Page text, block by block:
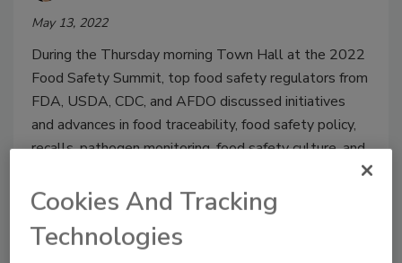
May 13, 2022
During the Thursday morning Town Hall at the 2022
Food Safety Summit, top food safety regulators from
FDA, USDA, CDC, and AFDO discussed initiatives
and advances in food traceability, food safety policy,
recalls, pathogen monitoring, food safety culture, and
Cookies And Tracking
Technologies